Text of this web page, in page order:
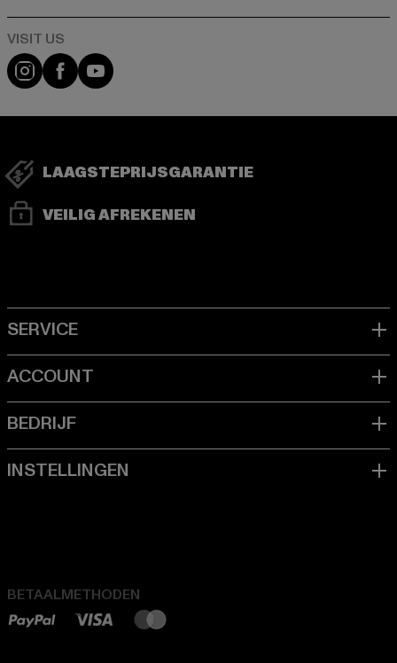
Visit our Instagram page:
Visit our Facebook page:
Visit our YouTube channel:
LAAGSTEPRIJSGARANTIE
VEILIG AFREKENEN
BETAALMETHODEN